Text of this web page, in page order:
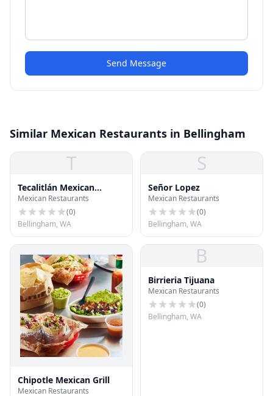
Send Message
Similar Mexican Restaurants in Bellingham
T
Tecalitlán Mexican
Restaurant
Mexican Restaurants
(0)
Bellingham, WA
S
Señor Lopez
Mexican Restaurants
(0)
Bellingham, WA
Chipotle Mexican Grill
Mexican Restaurants
B
Birrieria Tijuana
Mexican Restaurants
(0)
Bellingham, WA